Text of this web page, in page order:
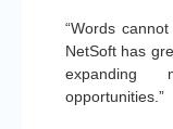
“Words
NetSoft has
expanding
opportunities.”